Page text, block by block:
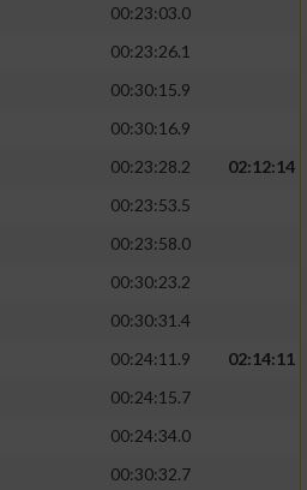
00:23:03.0
00:23:26.1
00:30:15.9
00:30:16.9
00:23:28.2
02:12:14
00:23:53.5
00:23:58.0
00:30:23.2
00:30:31.4
00:24:11.9
02:14:11
00:24:15.7
00:24:34.0
00:30:32.7